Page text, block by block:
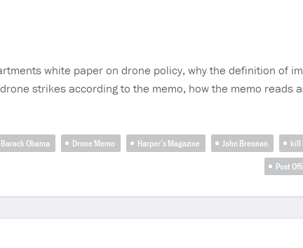
white paper on drone policy, why the definition of
strikes according to the memo, how the memo reads
Barack Obama Drone Memo Harper’s Magazine John Brennan kill
Post